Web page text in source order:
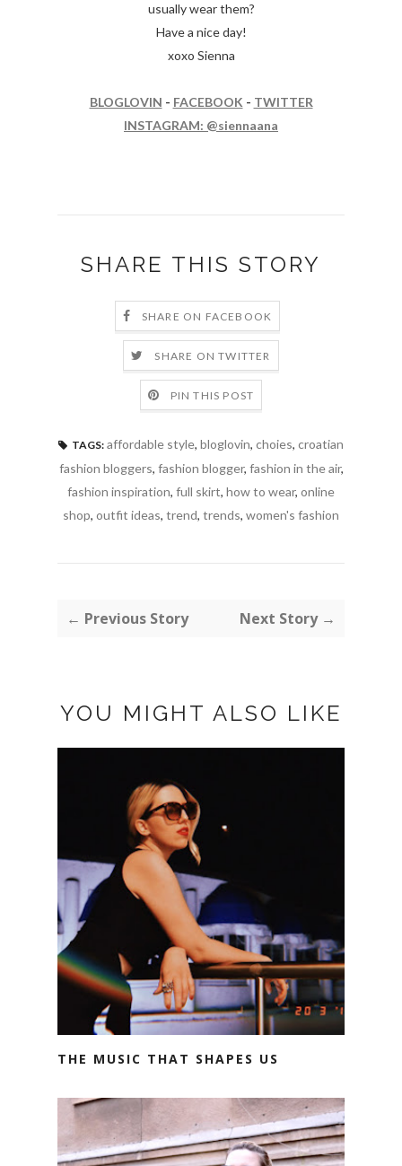
usually wear them?
Have a nice day!
xoxo Sienna
BLOGLOVIN - FACEBOOK - TWITTER
INSTAGRAM: @siennaana
SHARE THIS STORY
SHARE ON FACEBOOK
SHARE ON TWITTER
PIN THIS POST
TAGS: affordable style, bloglovin, choies, croatian
fashion bloggers, fashion blogger, fashion in the air,
fashion inspiration, full skirt, how to wear, online
shop, outfit ideas, trend, trends, women's fashion
← Previous Story Next Story →
YOU MIGHT ALSO LIKE
THE MUSIC THAT SHAPES US